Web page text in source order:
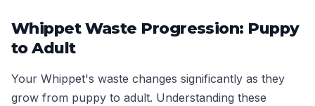
Whippet Waste Progression: Puppy
to Adult
Your Whippet's waste changes significantly as they
grow from puppy to adult. Understanding these